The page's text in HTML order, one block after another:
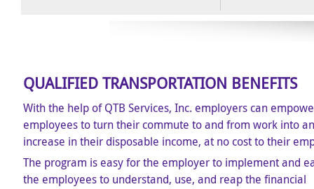
QUALIFIED TRANSPORTATION BENEFITS
With the help of QTB Services, Inc. employers can
employees to turn their commute to and from work into an
increase in their disposable income, at no cost to their
The program is easy for the employer to implement and
the employees to understand, use, and reap the financial